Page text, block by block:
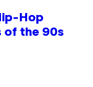
Hop
of the 90s